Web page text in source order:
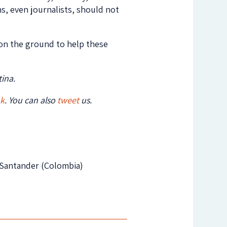
even journalists, should not
the ground to help these
. You can also tweetus.
(Colombia)